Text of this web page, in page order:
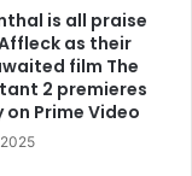
for a crucial
were shooting
Kumar who is
is all praise
as their
film The
2 premieres
Prime Video